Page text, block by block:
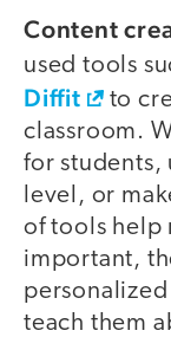
Content
used tools
Diffit
to
classroom.
for students,
level, or
of tools help
important,
teach them